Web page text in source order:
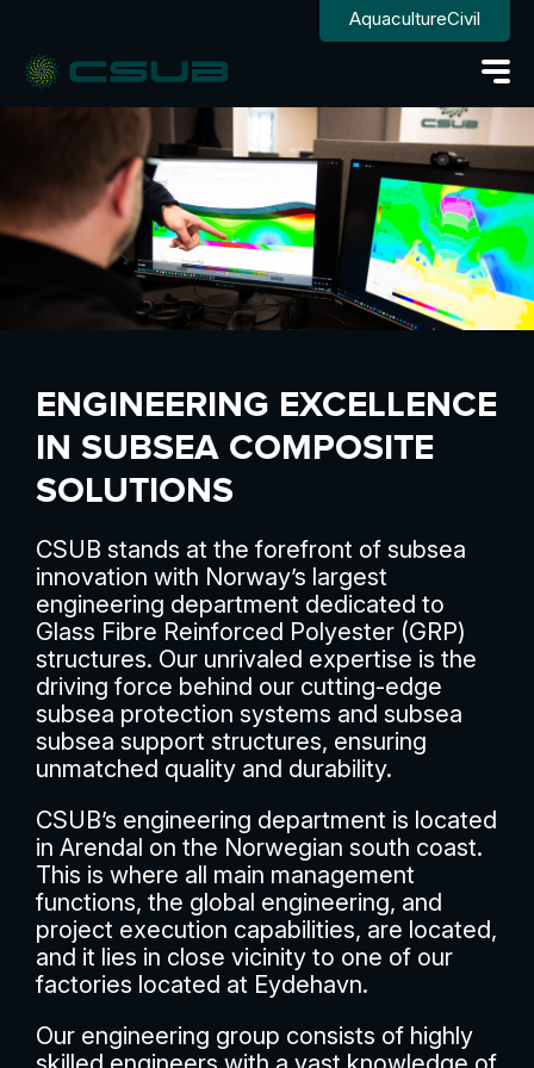
AquacultureCivil
ENGINEERING EXCELLENCE
IN SUBSEA COMPOSITE
SOLUTIONS
CSUB stands at the forefront of subsea
innovation with Norway’s largest
engineering department dedicated to
Glass Fibre Reinforced Polyester (GRP)
structures. Our unrivaled expertise is the
driving force behind our cutting-edge
subsea protection systems and subsea
subsea support structures, ensuring
unmatched quality and durability.
CSUB’s engineering department is located
in Arendal on the Norwegian south coast.
This is where all main management
functions, the global engineering, and
project execution capabilities, are located,
and it lies in close vicinity to one of our
factories located at Eydehavn.
Our engineering group consists of highly